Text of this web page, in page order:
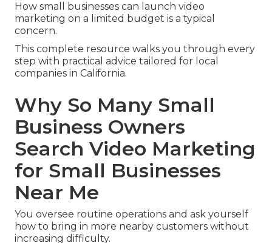
How small businesses can launch video
marketing on a limited budget is a typical
concern.
This complete resource walks you through every
step with practical advice tailored for local
companies in California.
Why So Many Small
Business Owners
Search Video Marketing
for Small Businesses
Near Me
You oversee routine operations and ask yourself
how to bring in more nearby customers without
increasing difficulty.